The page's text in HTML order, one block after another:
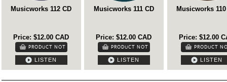
Musicworks 112 CD Musicworks 111 CD Musicworks 110
Price: $12.00 CAD
LISTEN
Price: $12.00 CAD
LISTEN
Price: $12.00
LISTEN